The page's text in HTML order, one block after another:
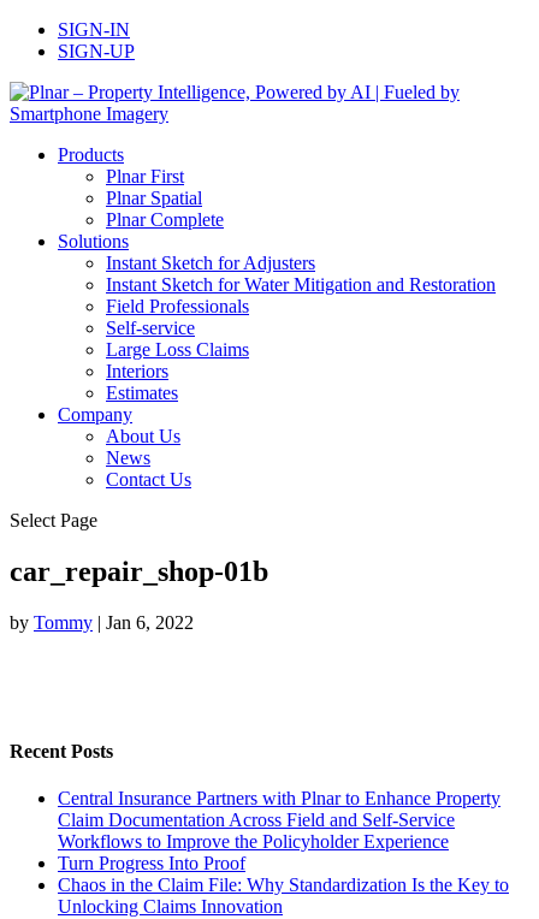
SIGN-IN
SIGN-UP
Products
Plnar First
Plnar Spatial
Plnar Complete
Solutions
Instant Sketch for Adjusters
Instant Sketch for Water Mitigation and Restoration
Field Professionals
Self-service
Large Loss Claims
Interiors
Estimates
Company
About Us
News
Contact Us
Select Page
car_repair_shop-01b
by Tommy | Jan 6, 2022
Recent Posts
Central Insurance Partners with Plnar to Enhance Property
Claim Documentation Across Field and Self-Service
Workflows to Improve the Policyholder Experience
Turn Progress Into Proof
Chaos in the Claim File: Why Standardization Is the Key to
Unlocking Claims Innovation